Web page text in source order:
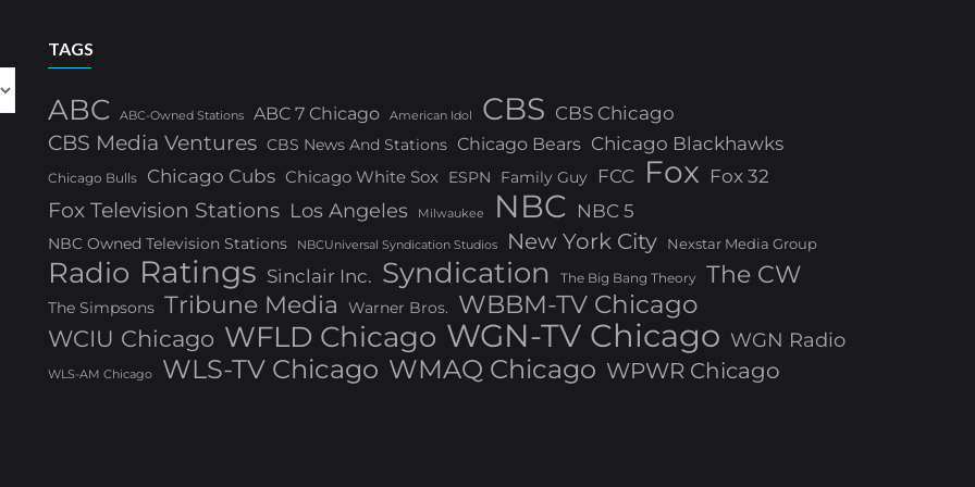
TAGS
ABC ABC-Owned Stations ABC 7 Chicago American Idol CBS CBS Chicago
CBS Media Ventures CBS News And Stations Chicago Bears Chicago Blackhawks
Chicago Bulls Chicago Cubs Chicago White Sox ESPN Family Guy FCC Fox Fox 32
Fox Television Stations Los Angeles Milwaukee NBC NBC 5
NBC Owned Television Stations NBCUniversal Syndication Studios New York City Nexstar Media Group
Radio Ratings Sinclair Inc. Syndication The Big Bang Theory The CW
The Simpsons Tribune Media Warner Bros. WBBM-TV Chicago
WCIU Chicago WFLD Chicago WGN-TV Chicago WGN Radio
WLS-AM Chicago WLS-TV Chicago WMAQ Chicago WPWR Chicago